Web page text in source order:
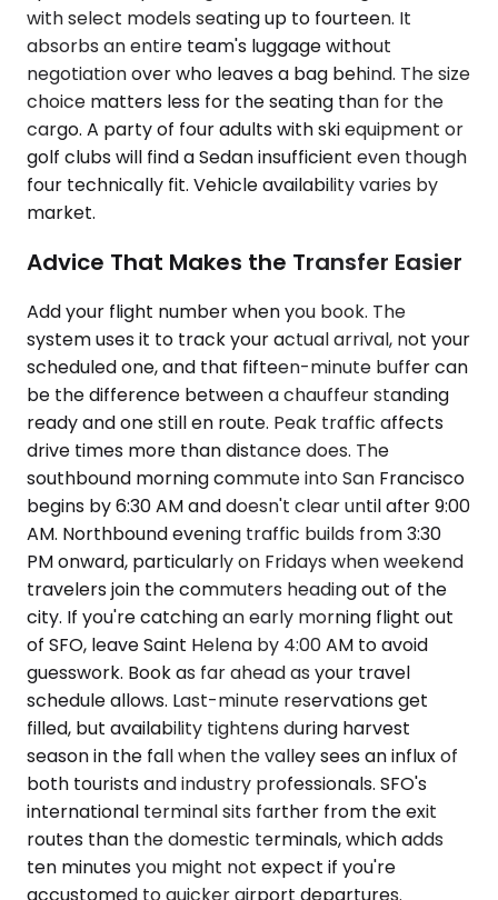
with select models seating up to fourteen. It
absorbs an entire team's luggage without
negotiation over who leaves a bag behind. The size
choice matters less for the seating than for the
cargo. A party of four adults with ski equipment or
golf clubs will find a Sedan insufficient even though
four technically fit. Vehicle availability varies by
market.
Advice That Makes the Transfer Easier
Add your flight number when you book. The
system uses it to track your actual arrival, not your
scheduled one, and that fifteen-minute buffer can
be the difference between a chauffeur standing
ready and one still en route. Peak traffic affects
drive times more than distance does. The
southbound morning commute into San Francisco
begins by 6:30 AM and doesn't clear until after 9:00
AM. Northbound evening traffic builds from 3:30
PM onward, particularly on Fridays when weekend
travelers join the commuters heading out of the
city. If you're catching an early morning flight out
of SFO, leave Saint Helena by 4:00 AM to avoid
guesswork. Book as far ahead as your travel
schedule allows. Last-minute reservations get
filled, but availability tightens during harvest
season in the fall when the valley sees an influx of
both tourists and industry professionals. SFO's
international terminal sits farther from the exit
routes than the domestic terminals, which adds
ten minutes you might not expect if you're
accustomed to quicker airport departures.